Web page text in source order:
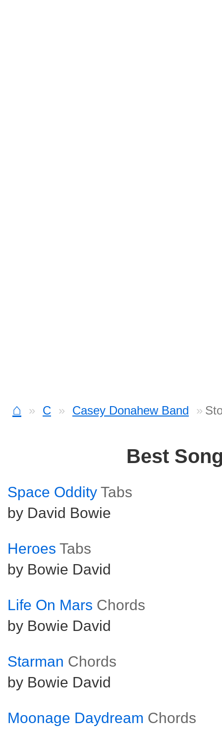
⌂ C Casey Donahew Band
Best
Space Oddity Tabs
by David Bowie
Heroes Tabs
by Bowie David
Life On Mars Chords
by Bowie David
Starman Chords
by Bowie David
Moonage Daydream Chords